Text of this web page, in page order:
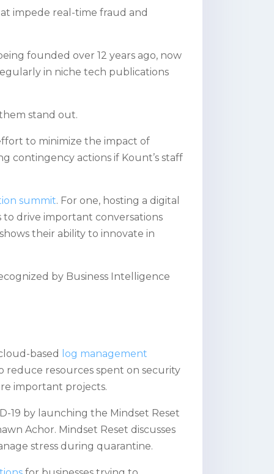
impede real-time fraud and
founded over 12 years ago, now
in niche tech publications
stand out.
to minimize the impact of
contingency actions if Kount’s staff
summit. For one, hosting a digital
drive important conversations
their ability to innovate in
by Business Intelligence
based
log management
reduce resources spent on security
important projects.
19 by launching the Mindset Reset
Achor. Mindset Reset discusses
stress during quarantine.